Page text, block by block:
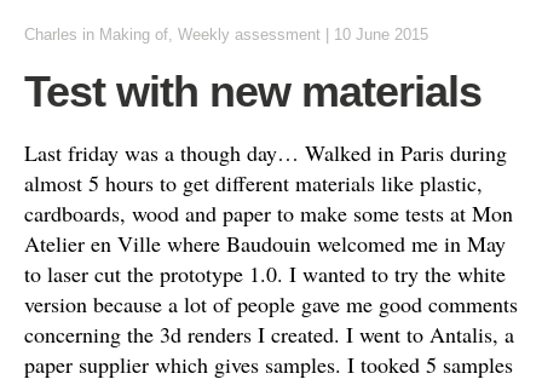
Charles in Making of, Weekly assessment 10 June 2015
Test with new materials
Last friday was a though day… Walked in Paris during
almost 5 hours to get different materials like plastic,
cardboards, wood and paper to make some tests at Mon
Atelier en Ville where Baudouin welcomed me in May
to laser cut the prototype 1.0. I wanted to try the white
version because a lot of people gave me good comments
concerning the 3d renders I created. I went to Antalis, a
paper supplier which gives samples. I tooked 5 samples